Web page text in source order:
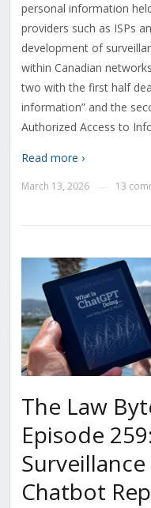
personal information
providers such as ISPs
development of
within Canadian
two with the first half
information” and the
Authorized Access to
Read more ›
March 13, 2026 13
The Law
Episode
Surveillance
Chatbot